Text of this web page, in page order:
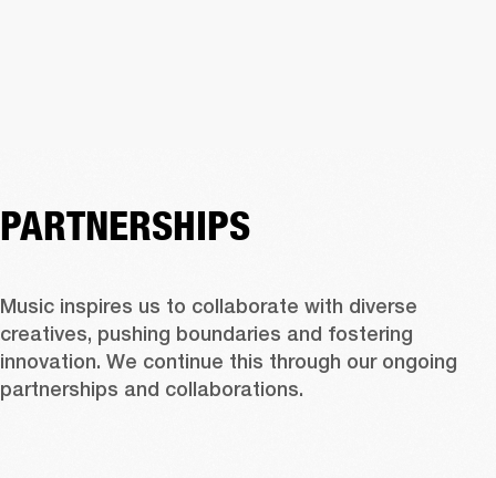
PARTNERSHIPS
Music inspires us to collaborate with diverse
creatives, pushing boundaries and fostering
innovation. We continue this through our ongoing
partnerships and collaborations.